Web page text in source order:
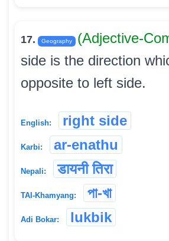
17. Geography (Adjective-
side is the direction
opposite to left side.
English: right side
Karbi: ar-enathu
Nepali: डायनी तिरा
TAI-Khamyang: পা-খা
Adi Bokar: lukbik